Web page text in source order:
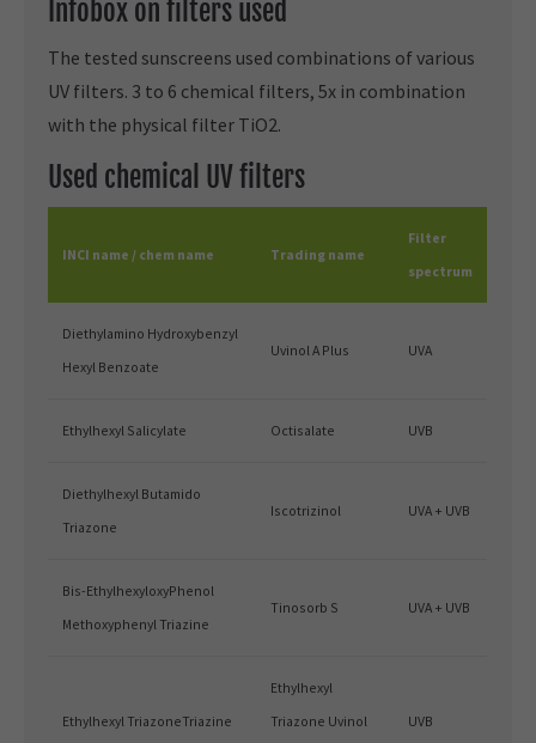
Infobox on filters used
The tested sunscreens used combinations of various
UV filters. 3 to 6 chemical filters, 5x in combination
with the physical filter TiO2.
Used chemical UV filters
INCI name / chem name Trading name
Filter
spectrum
Diethylamino Hydroxybenzyl
Hexyl Benzoate
Uvinol A Plus UVA
Ethylhexyl Salicylate Octisalate UVB
Diethylhexyl Butamido
Triazone
Iscotrizinol UVA + UVB
Bis-EthylhexyloxyPhenol
Methoxyphenyl Triazine
Tinosorb S UVA + UVB
Ethylhexyl TriazoneTriazine
Ethylhexyl
Triazone Uvinol
UVB